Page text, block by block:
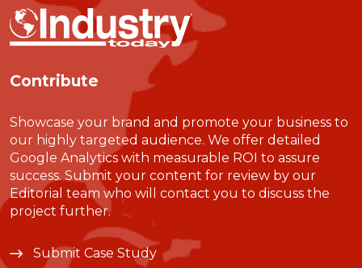
Contribute
Showcase your brand and promote your business to
our highly targeted audience. We offer detailed
Google Analytics with measurable ROI to assure
success. Submit your content for review by our
Editorial team who will contact you to discuss the
project further.
Submit Case Study